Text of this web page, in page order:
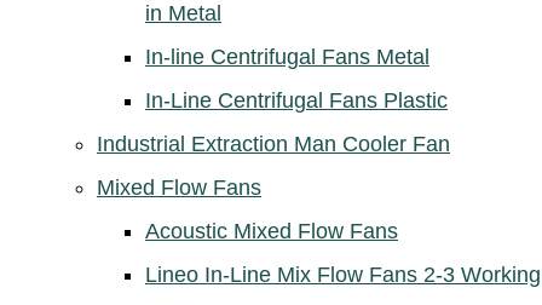
in Metal
In-line Centrifugal Fans Metal
In-Line Centrifugal Fans Plastic
Industrial Extraction Man Cooler Fan
Mixed Flow Fans
Acoustic Mixed Flow Fans
Lineo In-Line Mix Flow Fans 2-3 Working